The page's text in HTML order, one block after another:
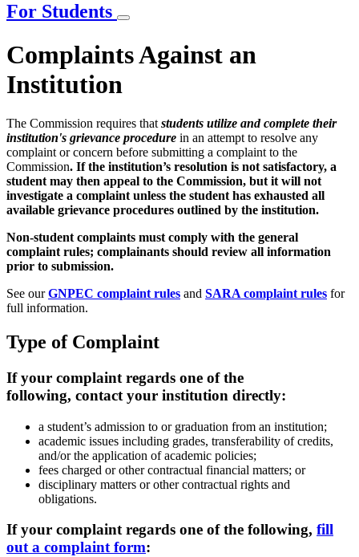
For Students
Complaints Against an
Institution
The Commission requires that students utilize and complete their
institution's grievance procedure in an attempt to resolve any
complaint or concern before submitting a complaint to the
Commission. If the institution’s resolution is not satisfactory, a
student may then appeal to the Commission, but it will not
investigate a complaint unless the student has exhausted all
available grievance procedures outlined by the institution.
Non-student complaints must comply with the general
complaint rules; complainants should review all information
prior to submission.
See ourGNPEC complaint rules and SARA complaint rules for
full information.
Type of Complaint
If your complaint regards one of the
following, contact your institution directly:
a student’s admission to or graduation from an institution;
academic issues including grades, transferability of credits,
and/or the application of academic policies;
fees charged or other contractual financial matters; or
disciplinary matters or other contractual rights and
obligations.
If your complaint regards one of the following, fill
out a complaint form: